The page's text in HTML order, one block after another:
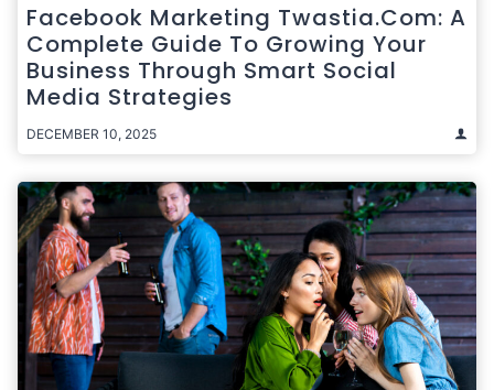
Facebook Marketing Twastia.com: A
Complete Guide To Growing Your
Business Through Smart Social
Media Strategies
DECEMBER 10, 2025